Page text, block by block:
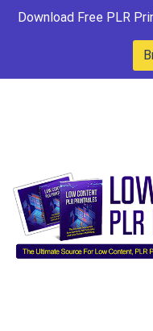
Download Free PLR